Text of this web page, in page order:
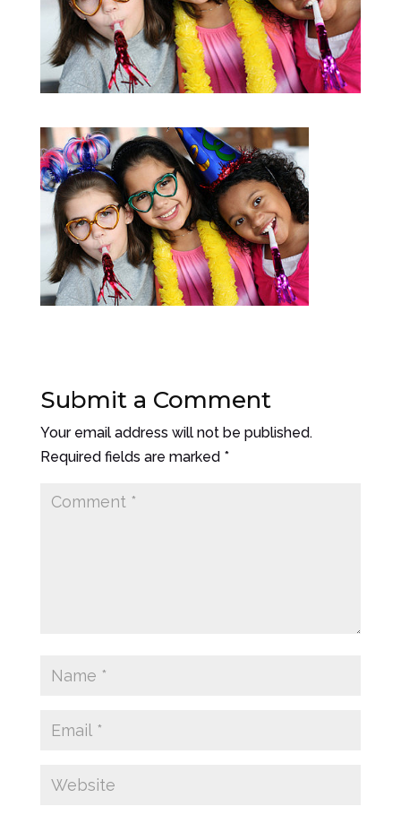
Submit a Comment
Your email address will not be published.
Required fields are marked *